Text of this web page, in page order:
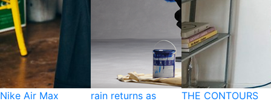
Nike Air Max
rain returns as
THE CONTOURS